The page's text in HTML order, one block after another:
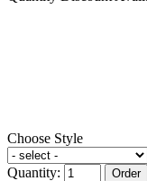
Choose Style
Quantity: